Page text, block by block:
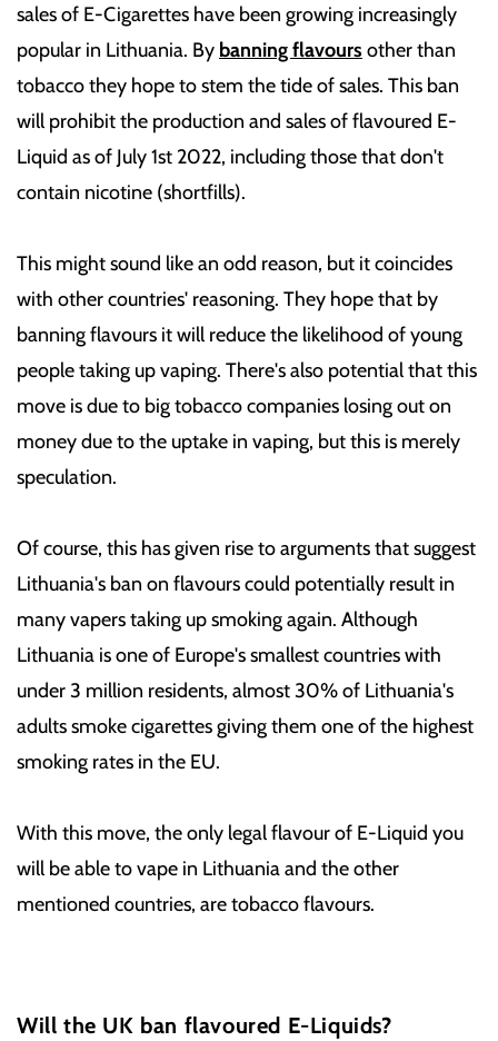
sales of E-Cigarettes have been growing increasingly
popular in Lithuania. By banning flavours other than
tobacco they hope to stem the tide of sales. This ban
will prohibit the production and sales of flavoured E-
Liquid as of July 1st 2022, including those that don't
contain nicotine (shortfills).
This might sound like an odd reason, but it coincides
with other countries' reasoning. They hope that by
banning flavours it will reduce the likelihood of young
people taking up vaping. There's also potential that this
move is due to big tobacco companies losing out on
money due to the uptake in vaping, but this is merely
speculation.
Of course, this has given rise to arguments that suggest
Lithuania's ban on flavours could potentially result in
many vapers taking up smoking again. Although
Lithuania is one of Europe's smallest countries with
under 3 million residents, almost 30% of Lithuania's
adults smoke cigarettes giving them one of the highest
smoking rates in the EU.
With this move, the only legal flavour of E-Liquid you
will be able to vape in Lithuania and the other
mentioned countries, are tobacco flavours.
Will the UK ban flavoured E-Liquids?